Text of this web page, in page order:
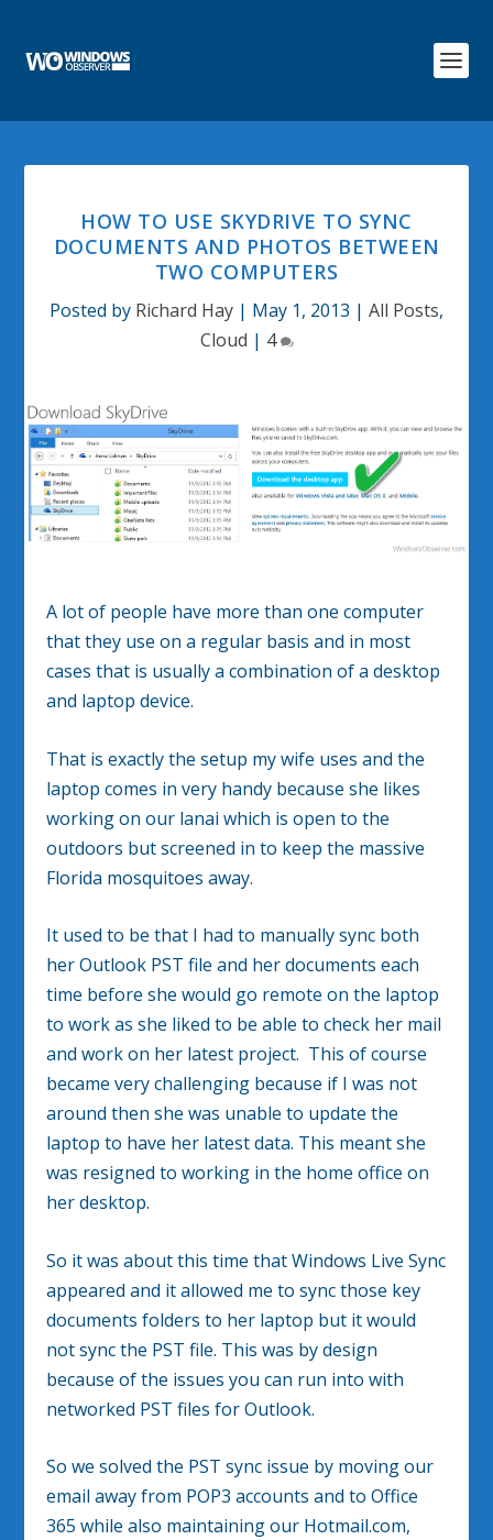
HOW TO USE SKYDRIVE TO SYNC
DOCUMENTS AND PHOTOS BETWEEN
TWO COMPUTERS
Posted by Richard Hay | May 1, 2013 | All Posts,
Cloud | 4
A lot of people have more than one computer
that they use on a regular basis and in most
cases that is usually a combination of a desktop
and laptop device.
That is exactly the setup my wife uses and the
laptop comes in very handy because she likes
working on our lanai which is open to the
outdoors but screened in to keep the massive
Florida mosquitoes away.
It used to be that I had to manually sync both
her Outlook PST file and her documents each
time before she would go remote on the laptop
to work as she liked to be able to check her mail
and work on her latest project. This of course
became very challenging because if I was not
around then she was unable to update the
laptop to have her latest data. This meant she
was resigned to working in the home office on
her desktop.
So it was about this time that Windows Live Sync
appeared and it allowed me to sync those key
documents folders to her laptop but it would
not sync the PST file. This was by design
because of the issues you can run into with
networked PST files for Outlook.
So we solved the PST sync issue by moving our
email away from POP3 accounts and to Office
365 while also maintaining our Hotmail.com,